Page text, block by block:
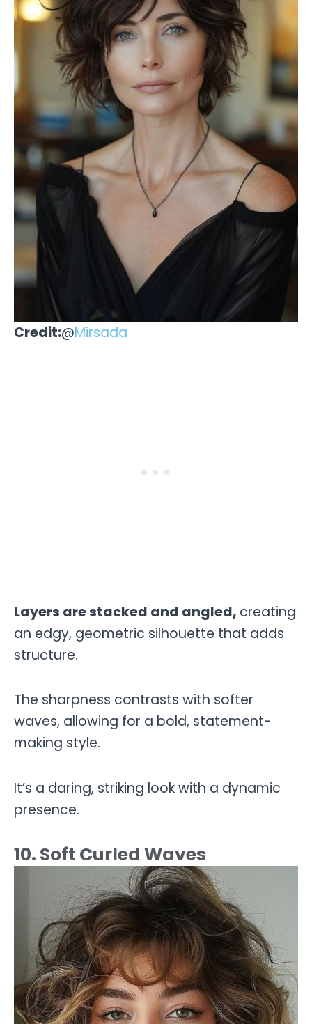
Credit:@Mirsada
Layers are stacked and angled, creating
an edgy, geometric silhouette that adds
structure.
The sharpness contrasts with softer
waves, allowing for a bold, statement-
making style.
It’s a daring, striking look with a dynamic
presence.
10. Soft Curled Waves